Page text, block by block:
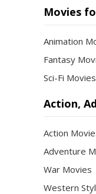
Movies
Animation
Fantasy
Sci-Fi Movies
Action,
Action
Adventure
War Movies
Western